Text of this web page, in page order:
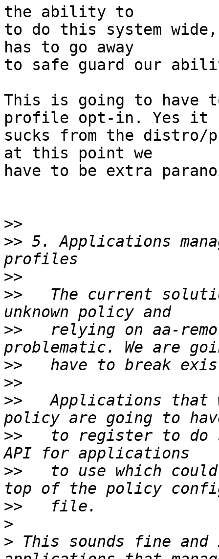
the ability to
to do this system
has to go away
to safe guard our
This is going to have
profile opt-in. Yes it
sucks from the distro/
at this point we
have to be extra
>>
>> 5. Applications
>>
>>
The current
>>
relying on aa-
>>
>>
>>
Applications that
>>
to register to do
>>
to use which
>>
>
> This sounds fine